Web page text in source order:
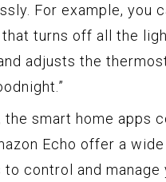
For example, you
turns off all the
adjusts the
the smart home apps
Echo offer a
to control and manage